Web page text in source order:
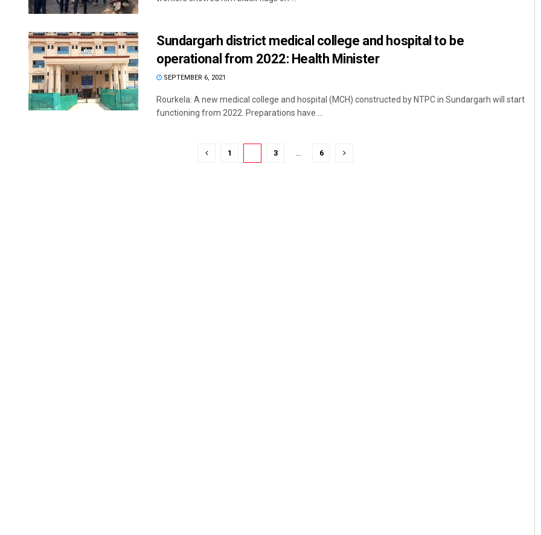
Sundargarh district medical college and hospital to be
operational from 2022: Health Minister
SEPTEMBER 6, 2021
Rourkela: A new medical college and hospital (MCH) constructed by NTPC in Sundargarh will start
functioning from 2022. Preparations have ...
1 3 6